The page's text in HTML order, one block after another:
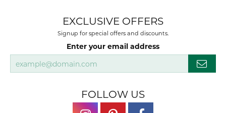
EXCLUSIVE OFFERS
Signup for special offers and discounts.
Enter your email address
FOLLOW US